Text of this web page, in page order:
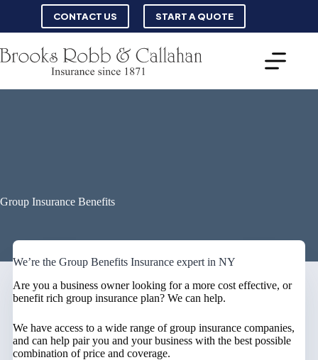
content
CONTACT US START A QUOTE
Group Insurance Benefits
We’re the Group Benefits Insurance expert in NY
Are you a business owner looking for a more cost effective, or
benefit rich group insurance plan? We can help.
We have access to a wide range of group insurance companies,
and can help pair you and your business with the best possible
combination of price and coverage.